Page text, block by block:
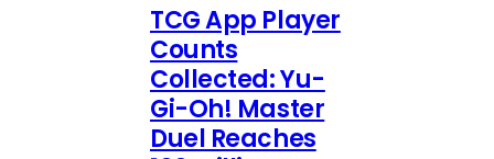
TCG App Player
Counts
Collected: Yu-
Gi-Oh! Master
Duel Reaches